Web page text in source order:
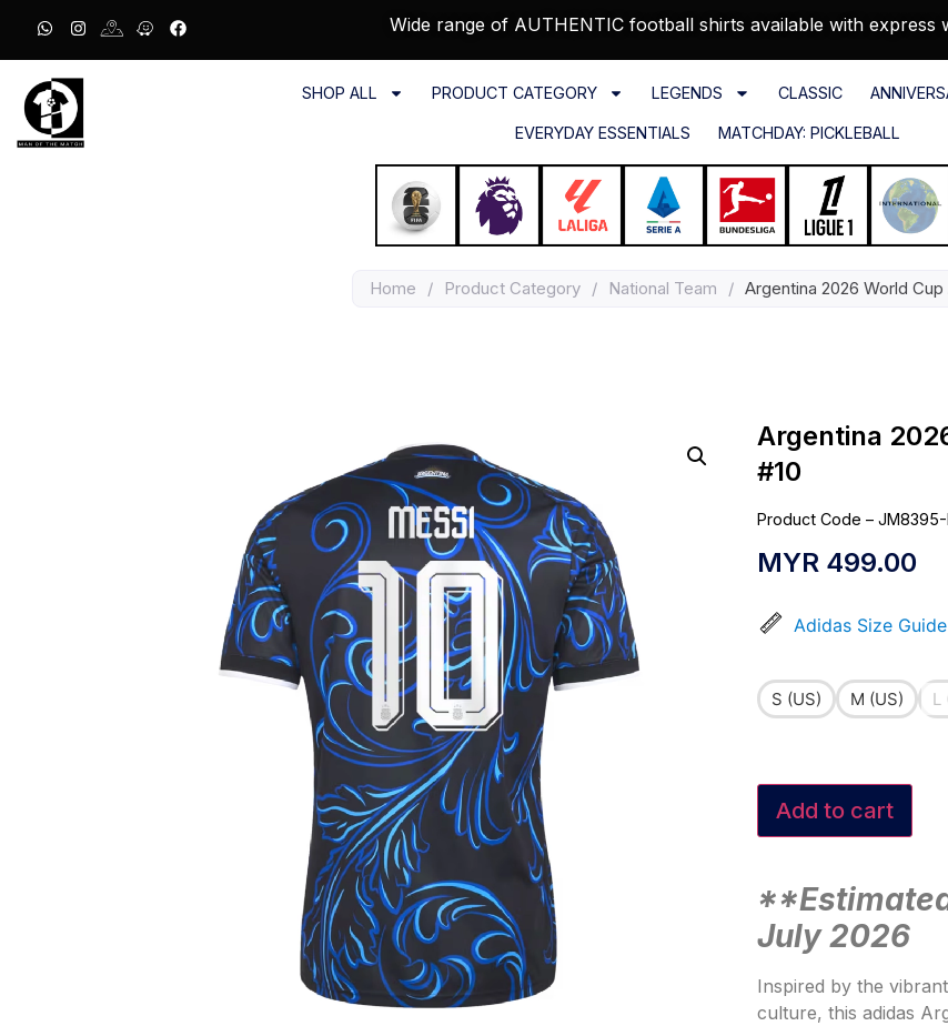
Wide range of AUTHENTIC football shirts available with express
SHOP ALL PRODUCT CATEGORY LEGENDS CLASSIC
EVERYDAY ESSENTIALS MATCHDAY: PICKLEBALL
Home / Product Category / National Team / Argentina 2026 World
Argentina
#10
Product Code – JM8395-
MYR 499.00
Adidas Size Guide
S (US) M (US) L
Add to cart
July 2026
Inspired by the
culture, this adidas